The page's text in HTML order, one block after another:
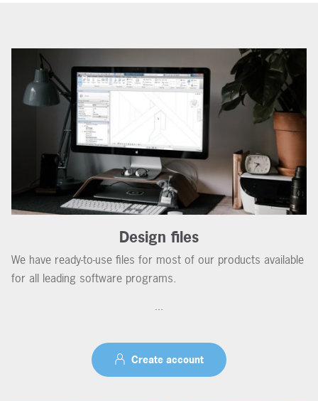
Design files
We have ready-to-use files for most of our products available
for all leading software programs.
...
Create account